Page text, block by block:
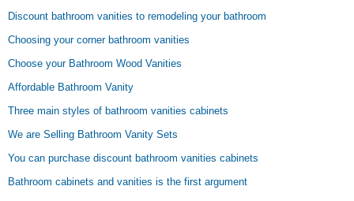
Discount bathroom vanities to remodeling your bathroom
Choosing your corner bathroom vanities
Choose your Bathroom Wood Vanities
Affordable Bathroom Vanity
Three main styles of bathroom vanities cabinets
We are Selling Bathroom Vanity Sets
You can purchase discount bathroom vanities cabinets
Bathroom cabinets and vanities is the first argument